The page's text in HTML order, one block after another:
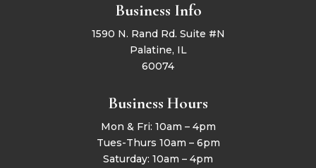
Business Info
1590 N. Rand Rd. Suite #N
Palatine, IL
60074
Business Hours
Mon & Fri: 10am – 4pm
Tues-Thurs 10am – 6pm
Saturday: 10am – 4pm